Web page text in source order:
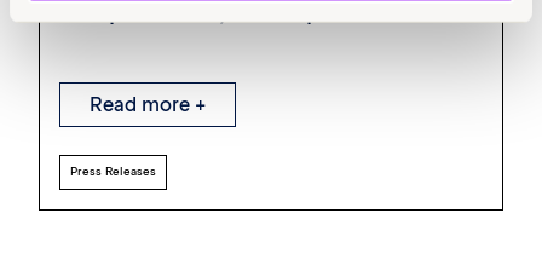
Read more +
Press Releases